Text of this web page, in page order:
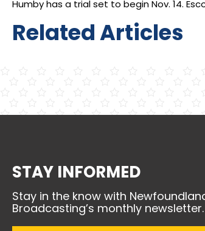
Humby has a trial set to begin Nov. 14.
Related Articles
STAY INFORMED
Stay in the know with
Broadcasting’s monthly newsletter.